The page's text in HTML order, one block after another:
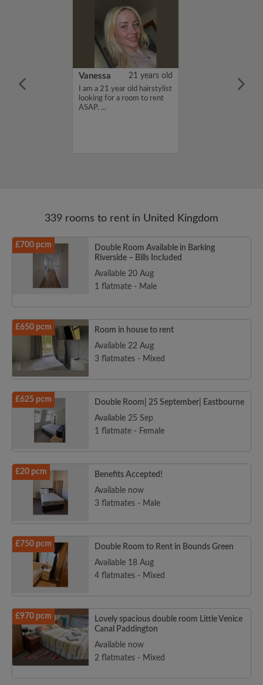
is Girish
Vanessa 21 years old
I am a 21 year old hairstylist
looking for a room to rent
ASAP. ...
339 rooms to rent in United Kingdom
£700 pcm
Double Room Available in Barking
Riverside – Bills Included
Available 20 Aug
1 flatmate - Male
£650 pcm
Room in house to rent
Available 22 Aug
3 flatmates - Mixed
£625 pcm
Double Room| 25 September| Eastbourne
Available 25 Sep
1 flatmate - Female
£20 pcm
Benefits Accepted!
Available now
3 flatmates - Male
£750 pcm
Double Room to Rent in Bounds Green
Available 18 Aug
4 flatmates - Mixed
£970 pcm
Lovely spacious double room Little Venice
Canal Paddington
Available now
2 flatmates - Mixed